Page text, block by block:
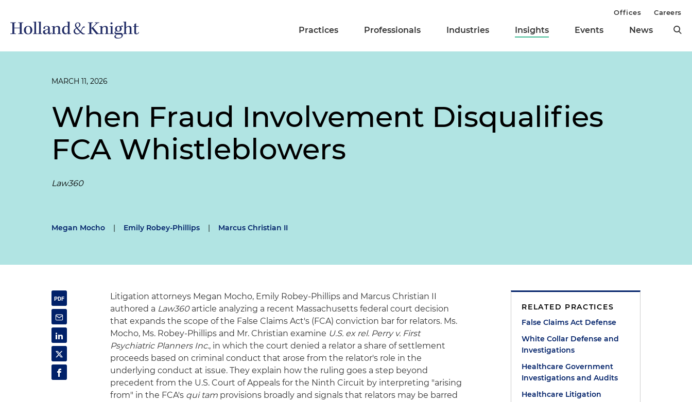
Practices Professionals Industries Insights Events News
Offices Careers
MARCH 11, 2026
When Fraud Involvement Disqualifies
FCA Whistleblowers
Law360
Megan Mocho | Emily Robey-Phillips | Marcus Christian II
Litigation attorneys Megan Mocho, Emily Robey‑Phillips and Marcus Christian II
authored a Law360article analyzing a recent Massachusetts federal court decision
that expands the scope of the False Claims Act's (FCA) conviction bar for relators. Ms.
Mocho, Ms. Robey‑Phillips and Mr. Christian examine U.S. ex rel. Perry v. First
Psychiatric Planners Inc., in which the court denied a relator a share of settlement
proceeds based on criminal conduct that arose from the relator's role in the
underlying conduct at issue. They explain how the ruling goes a step beyond
precedent from the U.S. Court of Appeals for the Ninth Circuit by interpreting "arising
from" in the FCA's qui tam provisions broadly and signals that relators may be barred
RELATED PRACTICES
False Claims Act Defense
White Collar Defense and
Investigations
Healthcare Government
Investigations and Audits
Healthcare Litigation